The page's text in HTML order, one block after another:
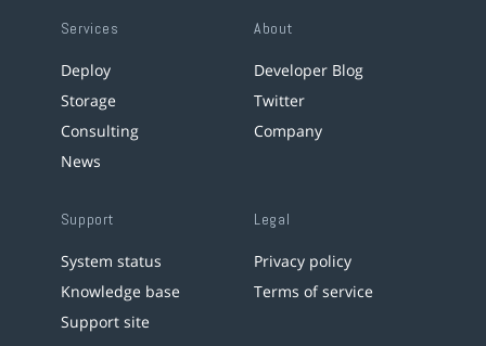
Services
Deploy
Storage
Consulting
News
About
Developer Blog
Twitter
Company
Support
System status
Knowledge base
Support site
Legal
Privacy policy
Terms of service